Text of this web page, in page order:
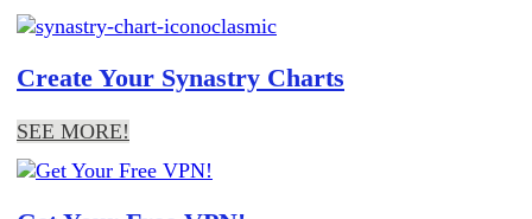
Create Your Synastry Charts
SEE MORE!